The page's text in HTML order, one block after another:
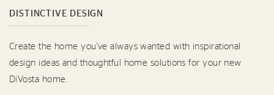
DISTINCTIVE DESIGN
Create the home you've always wanted with inspirational
design ideas and thoughtful home solutions for your new
DiVosta home.